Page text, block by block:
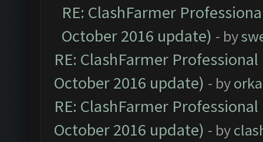
RE: ClashFarmer
October 2016 update) - by
RE: ClashFarmer
October 2016 update) - by
RE: ClashFarmer
October 2016 update) - by